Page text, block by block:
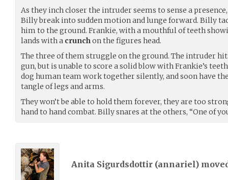
As they inch closer the intruder seems to sense a
Billy break into sudden motion and lunge forward. Billy
him to the ground. Frankie, with a mouthful of teeth
lands with a crunchon the figures head.
The three of them struggle on the ground. The intruder
gun, but is unable to score a solid blow with Frankie’s
dog human team work together silently, and soon have
tangle of legs and arms.
They won’t be able to hold them forever, they are too
hand to hand combat. Billy snares at the others, “One of
Anita Sigurdsdottir (annariel)